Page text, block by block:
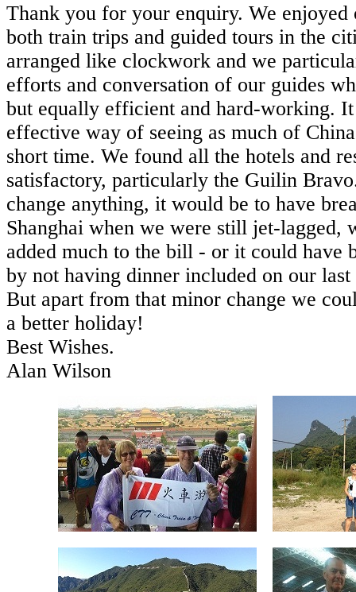
Thank you for your enquiry. We
both train trips and guided tours in the
arranged like clockwork and we
efforts and conversation of our guides
but equally efficient and hard-working.
effective way of seeing as much of
short time. We found all the hotels and
satisfactory, particularly the Guilin
change anything, it would be to have
Shanghai when we were still jet-lagged,
added much to the bill - or it could have
by not having dinner included on our
But apart from that minor change we
a better holiday!
Best Wishes.
Alan Wilson